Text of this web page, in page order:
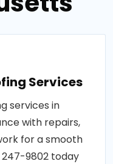
Services
services in
with repairs,
for a smooth
9802 today